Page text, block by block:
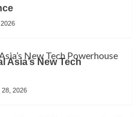
Asia’s New Tech
2026